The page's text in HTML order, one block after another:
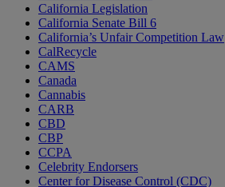
California Legislation
California Senate Bill 6
California’s Unfair Competition Law
CalRecycle
CAMS
Canada
Cannabis
CARB
CBD
CBP
CCPA
Celebrity Endorsers
Center for Disease Control (CDC)